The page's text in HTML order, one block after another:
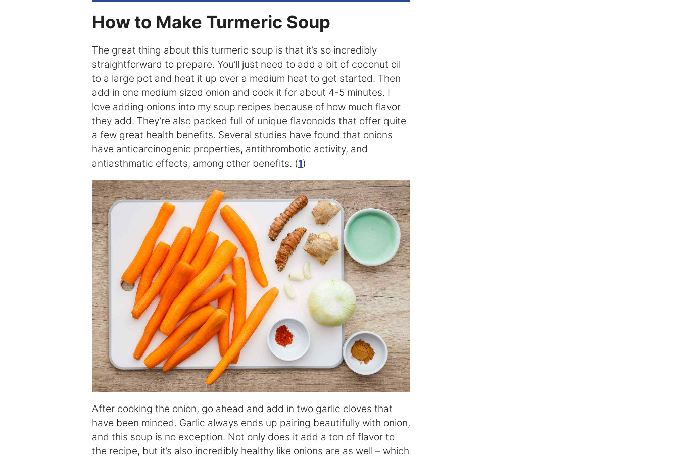
How to Make Turmeric Soup
The great thing about this turmeric soup is that it’s so incredibly
straightforward to prepare. You’ll just need to add a bit of coconut oil
to a large pot and heat it up over a medium heat to get started. Then
add in one medium sized onion and cook it for about 4-5 minutes. I
love adding onions into my soup recipes because of how much flavor
they add. They’re also packed full of unique flavonoids that offer quite
a few great health benefits. Several studies have found that onions
have anticarcinogenic properties, antithrombotic activity, and
antiasthmatic effects, among other benefits. (1)
After cooking the onion, go ahead and add in two garlic cloves that
have been minced. Garlic always ends up pairing beautifully with onion,
and this soup is no exception. Not only does it add a ton of flavor to
the recipe, but it’s also incredibly healthy like onions are as well – which